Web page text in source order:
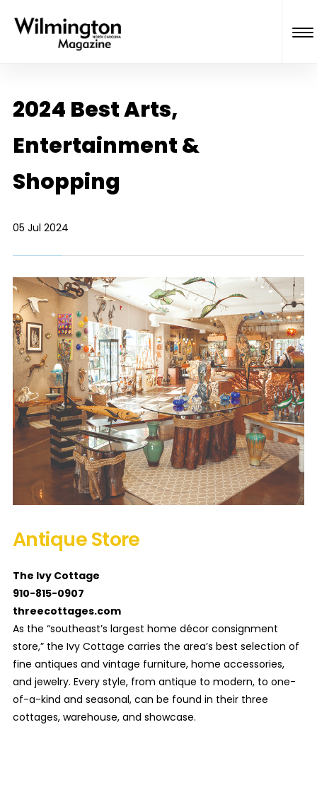
2024 Best Arts,
Entertainment &
Shopping
05 Jul 2024
Antique Store
The Ivy Cottage
910-815-0907
threecottages.com
As the “southeast’s largest home décor consignment
store,” the Ivy Cottage carries the area’s best selection of
fine antiques and vintage furniture, home accessories,
and jewelry. Every style, from antique to modern, to one-
of-a-kind and seasonal, can be found in their three
cottages, warehouse, and showcase.